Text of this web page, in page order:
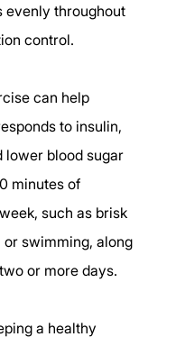
evenly throughout
control.
can help
to insulin,
lower blood sugar
minutes of
such as brisk
swimming, along
or more days.
a healthy